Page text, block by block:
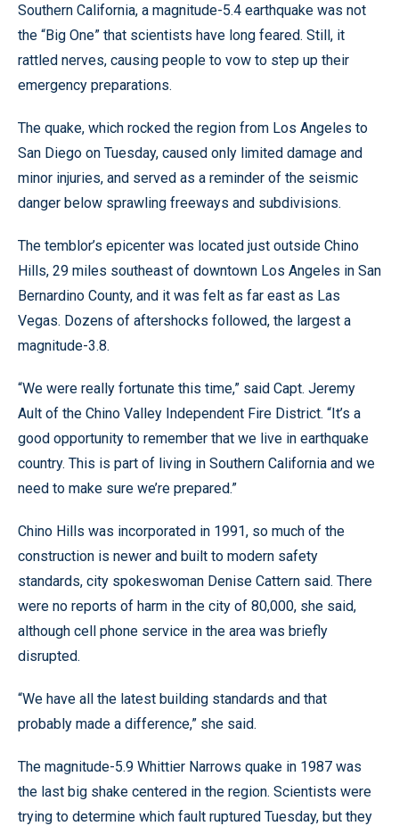
Southern California, a magnitude-5.4 earthquake was not
the “Big One” that scientists have long feared. Still, it
rattled nerves, causing people to vow to step up their
emergency preparations.
The quake, which rocked the region from Los Angeles to
San Diego on Tuesday, caused only limited damage and
minor injuries, and served as a reminder of the seismic
danger below sprawling freeways and subdivisions.
The temblor’s epicenter was located just outside Chino
Hills, 29 miles southeast of downtown Los Angeles in San
Bernardino County, and it was felt as far east as Las
Vegas. Dozens of aftershocks followed, the largest a
magnitude-3.8.
“We were really fortunate this time,” said Capt. Jeremy
Ault of the Chino Valley Independent Fire District. “It’s a
good opportunity to remember that we live in earthquake
country. This is part of living in Southern California and we
need to make sure we’re prepared.”
Chino Hills was incorporated in 1991, so much of the
construction is newer and built to modern safety
standards, city spokeswoman Denise Cattern said. There
were no reports of harm in the city of 80,000, she said,
although cell phone service in the area was briefly
disrupted.
“We have all the latest building standards and that
probably made a difference,” she said.
The magnitude-5.9 Whittier Narrows quake in 1987 was
the last big shake centered in the region. Scientists were
trying to determine which fault ruptured Tuesday, but they